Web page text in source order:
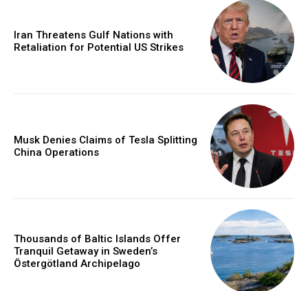
Iran Threatens Gulf Nations with
Retaliation for Potential US Strikes
Musk Denies Claims of Tesla Splitting
China Operations
Thousands of Baltic Islands Offer
Tranquil Getaway in Sweden’s
Östergötland Archipelago